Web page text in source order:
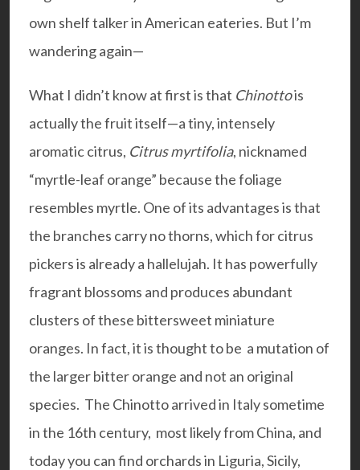
own shelf talker in American eateries. But I’m
wandering again—
What I didn’t know at first is that Chinottois
actually the fruit itself—a tiny, intensely
aromatic citrus, Citrus myrtifolia, nicknamed
“myrtle-leaf orange” because the foliage
resembles myrtle. One of its advantages is that
the branches carry no thorns, which for citrus
pickers is already a hallelujah. It has powerfully
fragrant blossoms and produces abundant
clusters of these bittersweet miniature
oranges. In fact, it is thought to be a mutation of
the larger bitter orange and not an original
species. The Chinotto arrived in Italy sometime
in the 16th century, most likely from China, and
today you can find orchards in Liguria, Sicily,